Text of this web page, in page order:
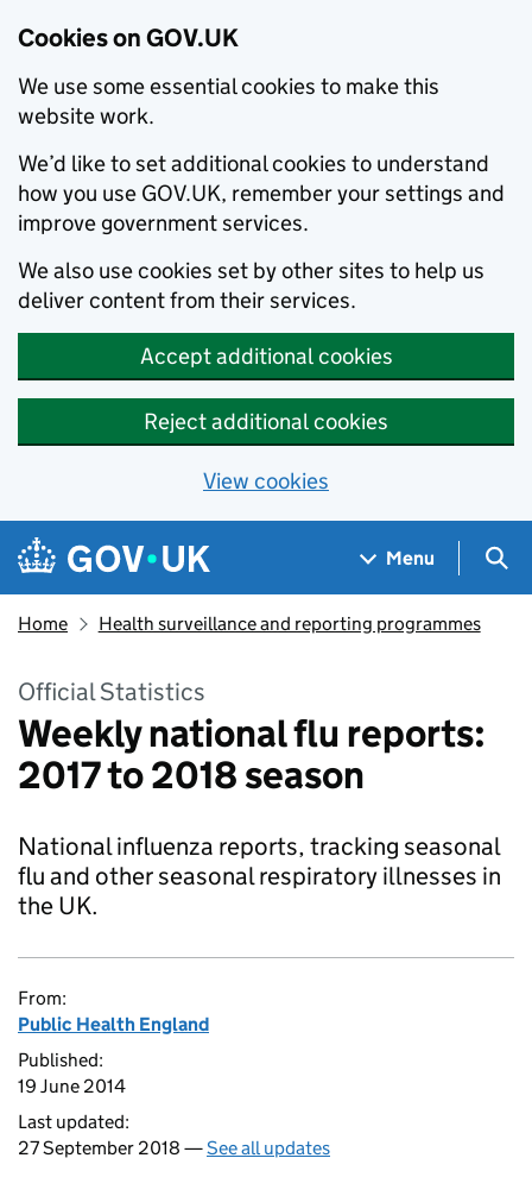
Cookies on GOV.UK
We use some essential cookies to make this
website work.
We’d like to set additional cookies to understand
how you use GOV.UK, remember your settings and
improve government services.
We also use cookies set by other sites to help us
deliver content from their services.
Accept additional cookies
Reject additional cookies
View cookies
Skip to main content
Navigation menu
Menu
Home Health surveillance and reporting programmes
Official Statistics
Weekly national flu reports:
2017 to 2018 season
National influenza reports, tracking seasonal
flu and other seasonal respiratory illnesses in
the UK.
From:
Public Health England
Published:
19 June 2014
Last updated:
27 September 2018 —See all updates